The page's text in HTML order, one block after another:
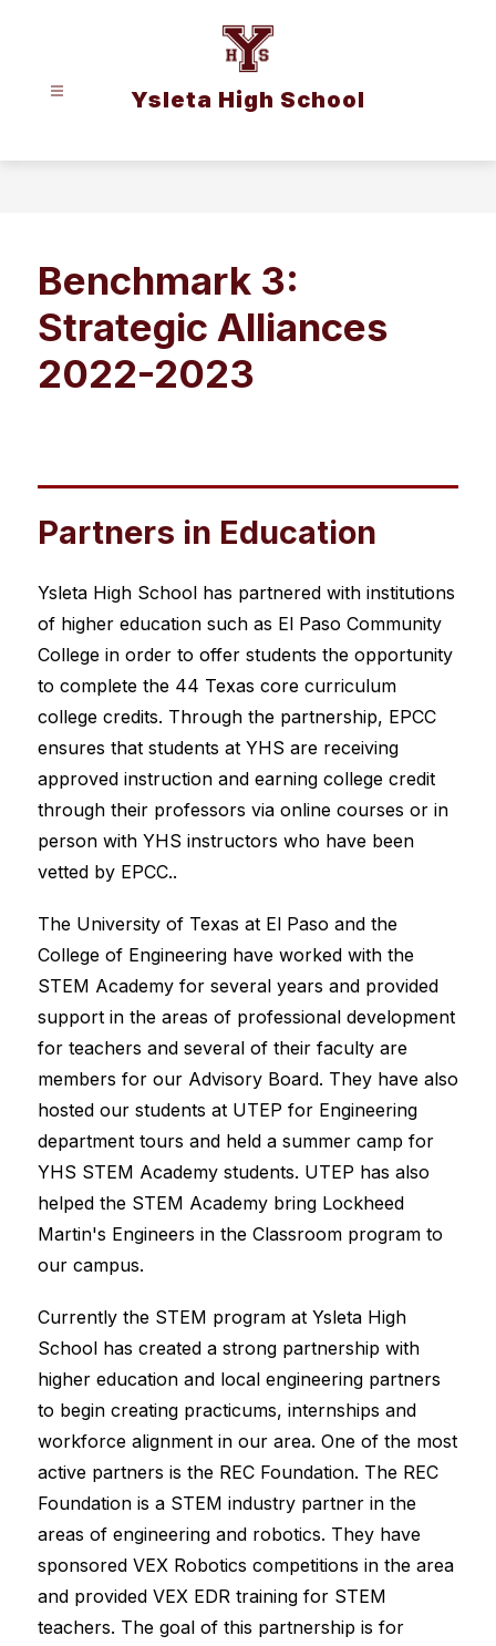
Ysleta High School
Benchmark 3:
Strategic Alliances
2022-2023
Partners in Education
Ysleta High School has partnered with institutions
of higher education such as El Paso Community
College in order to offer students the opportunity
to complete the 44 Texas core curriculum
college credits. Through the partnership, EPCC
ensures that students at YHS are receiving
approved instruction and earning college credit
through their professors via online courses or in
person with YHS instructors who have been
vetted by EPCC..
The University of Texas at El Paso and the
College of Engineering have worked with the
STEM Academy for several years and provided
support in the areas of professional development
for teachers and several of their faculty are
members for our Advisory Board. They have also
hosted our students at UTEP for Engineering
department tours and held a summer camp for
YHS STEM Academy students. UTEP has also
helped the STEM Academy bring Lockheed
Martin's Engineers in the Classroom program to
our campus.
Currently the STEM program at Ysleta High
School has created a strong partnership with
higher education and local engineering partners
to begin creating practicums, internships and
workforce alignment in our area. One of the most
active partners is the REC Foundation. The REC
Foundation is a STEM industry partner in the
areas of engineering and robotics. They have
sponsored VEX Robotics competitions in the area
and provided VEX EDR training for STEM
teachers. The goal of this partnership is for